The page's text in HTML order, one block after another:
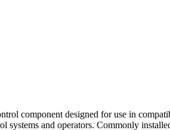
component designed for use in
and operators. Commonly